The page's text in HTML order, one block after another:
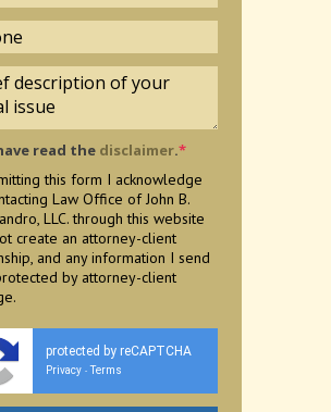
read the disclaimer.*
this form I acknowledge
Law Office of John B.
LLC. through this website
create an attorney-client
and any information I send
by attorney-client
protected by reCAPTCHA
Privacy - Terms